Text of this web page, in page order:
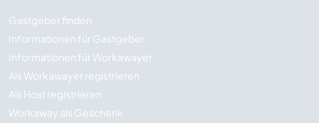
Gastgeber finden
Informationen für Gastgeber
Informationen für Workawayer
Als Workawayer registrieren
Als Host registrieren
Workaway als Geschenk